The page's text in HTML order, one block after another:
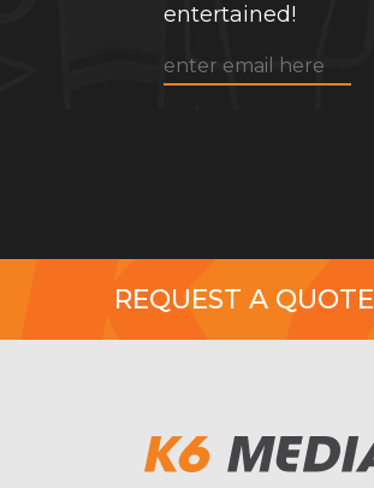
entertained!
REQUEST A QUOTE